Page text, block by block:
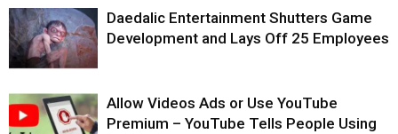
Daedalic Entertainment Shutters Game
Development and Lays Off 25 Employees
Allow Videos Ads or Use YouTube
Premium – YouTube Tells People Using